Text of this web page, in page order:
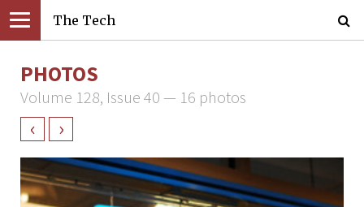
The Tech
PHOTOS
Volume 128, Issue 40 — 16 photos
‹ ›